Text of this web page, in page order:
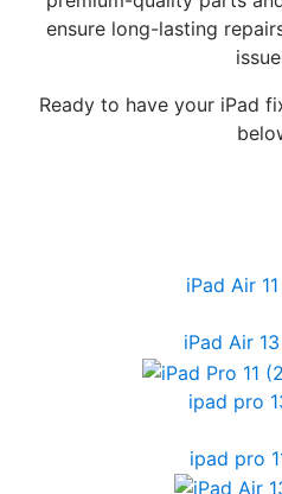
ensure long-lasting
Ready to have your iPad
iPad Air
iPad Air
ipad pro
ipad pro